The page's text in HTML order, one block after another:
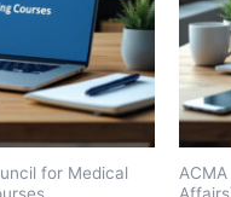
for Medical